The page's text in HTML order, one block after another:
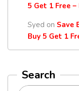
5 Get 1 Free –
Syed on Save
Buy 5 Get 1
Search